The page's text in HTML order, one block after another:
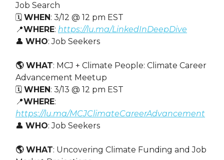
Job Search
🗓️ WHEN: 3/12 @ 12 pm EST
📍WHERE: https://lu.ma/LinkedInDeepDive
👤 WHO: Job Seekers
🌎 WHAT: ​MCJ + Climate People: Climate Career
Advancement Meetup
🗓️ WHEN: 3/13 @ 12 pm EST
📍WHERE:
https://lu.ma/MCJClimateCareerAdvancement
👤 WHO: Job Seekers
🌎 WHAT: ​Uncovering Climate Funding and Job